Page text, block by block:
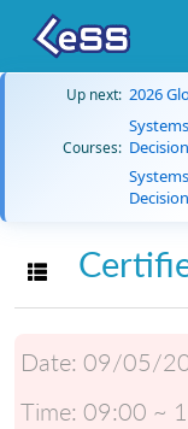
Up next: 2026
Courses:
Toggle navigation
Date: 09/05/
Time: 09:00 ~